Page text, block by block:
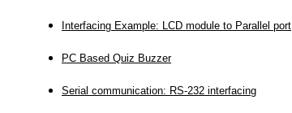
Interfacing Example: LCD module to Parallel port
PC Based Quiz Buzzer
Serial communication: RS-232 interfacing